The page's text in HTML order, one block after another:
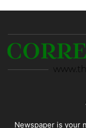
Newspaper is your